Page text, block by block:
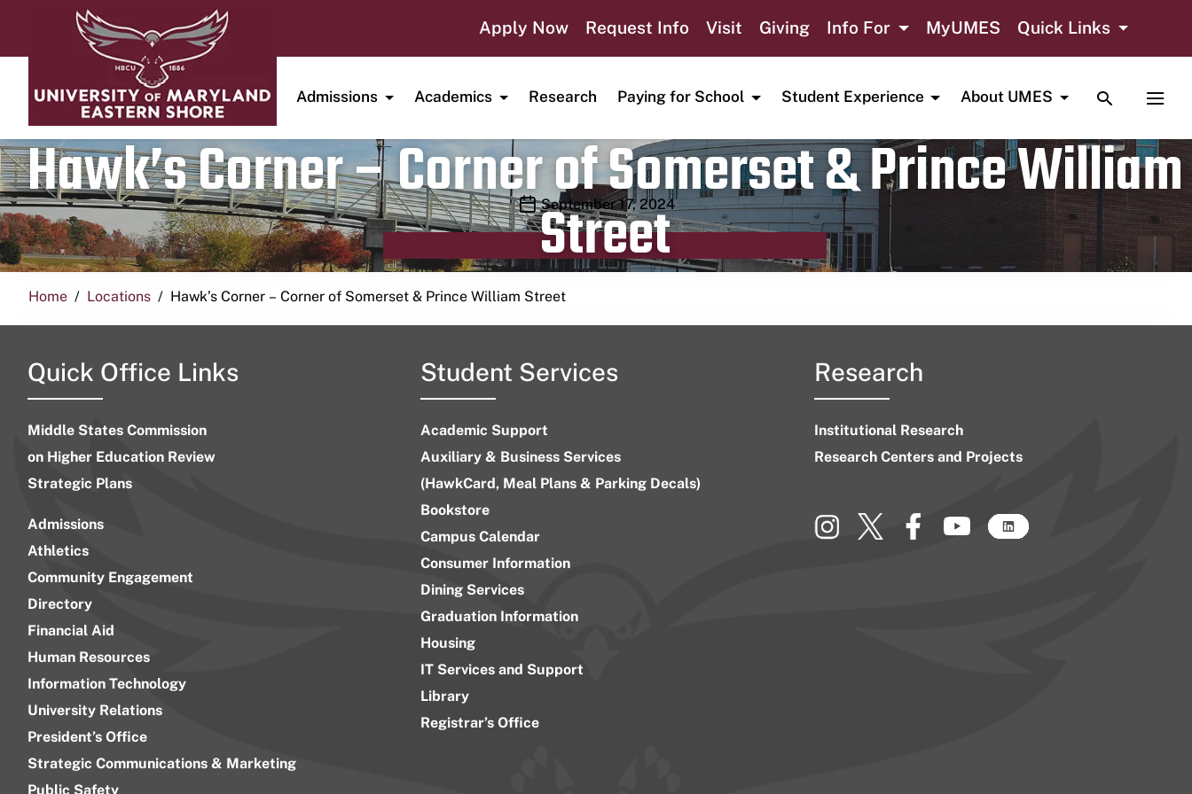
Apply Now Request Info Visit Giving Info For MyUMES Quick Links
Admissions Academics Research Paying for School Student Experience About UMES TOGGLE
Hawk’s Corner – Corner of Somerset & Prince William
Street
Publication date
September 17, 2024
Home Locations Hawk’s Corner – Corner of Somerset & Prince William Street
Quick Office Links
Middle States Commission
on Higher Education Review
Strategic Plans
Admissions
Athletics
Community Engagement
Directory
Financial Aid
Human Resources
Information Technology
University Relations
President’s Office
Strategic Communications & Marketing
Public Safety
Student Services
Academic Support
Auxiliary & Business Services
(HawkCard, Meal Plans & Parking Decals)
Bookstore
Campus Calendar
Consumer Information
Dining Services
Graduation Information
Housing
IT Services and Support
Library
Registrar’s Office
Research
Institutional Research
Research Centers and Projects